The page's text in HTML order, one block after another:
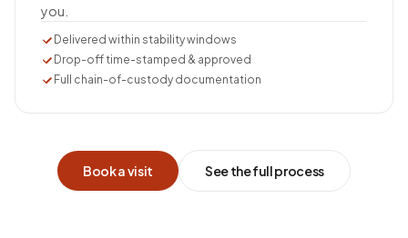
you.
Delivered within stability windows
Drop-off time-stamped & approved
Full chain-of-custody documentation
Book a visit See the full process